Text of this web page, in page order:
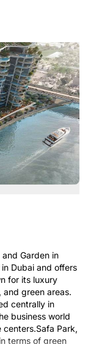
Garden in
Dubai and offers
for its luxury
and green areas.
centrally in
business world
Park,
terms of green